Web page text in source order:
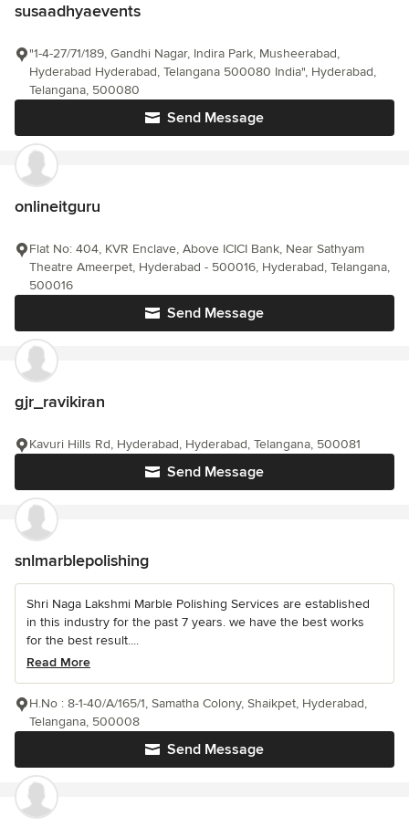
susaadhyaevents
Send Message
"1-4-27/71/189, Gandhi Nagar, Indira Park, Musheerabad,
Hyderabad Hyderabad, Telangana 500080 India", Hyderabad,
Telangana, 500080
onlineitguru
Send Message
Flat No: 404, KVR Enclave, Above ICICI Bank, Near Sathyam
Theatre Ameerpet, Hyderabad - 500016, Hyderabad, Telangana,
500016
gjr_ravikiran
Send Message
Kavuri Hills Rd, Hyderabad, Hyderabad, Telangana, 500081
snlmarblepolishing
Shri Naga Lakshmi Marble Polishing Services are established
in this industry for the past 7 years. we have the best works
for the best result....
Read More
Send Message
H.No : 8-1-40/A/165/1, Samatha Colony, Shaikpet, Hyderabad,
Telangana, 500008